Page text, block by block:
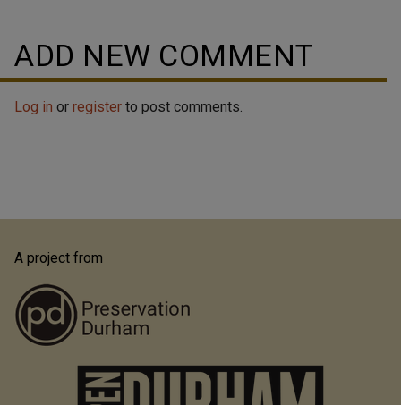
ADD NEW COMMENT
Log in or register to post comments.
A project from